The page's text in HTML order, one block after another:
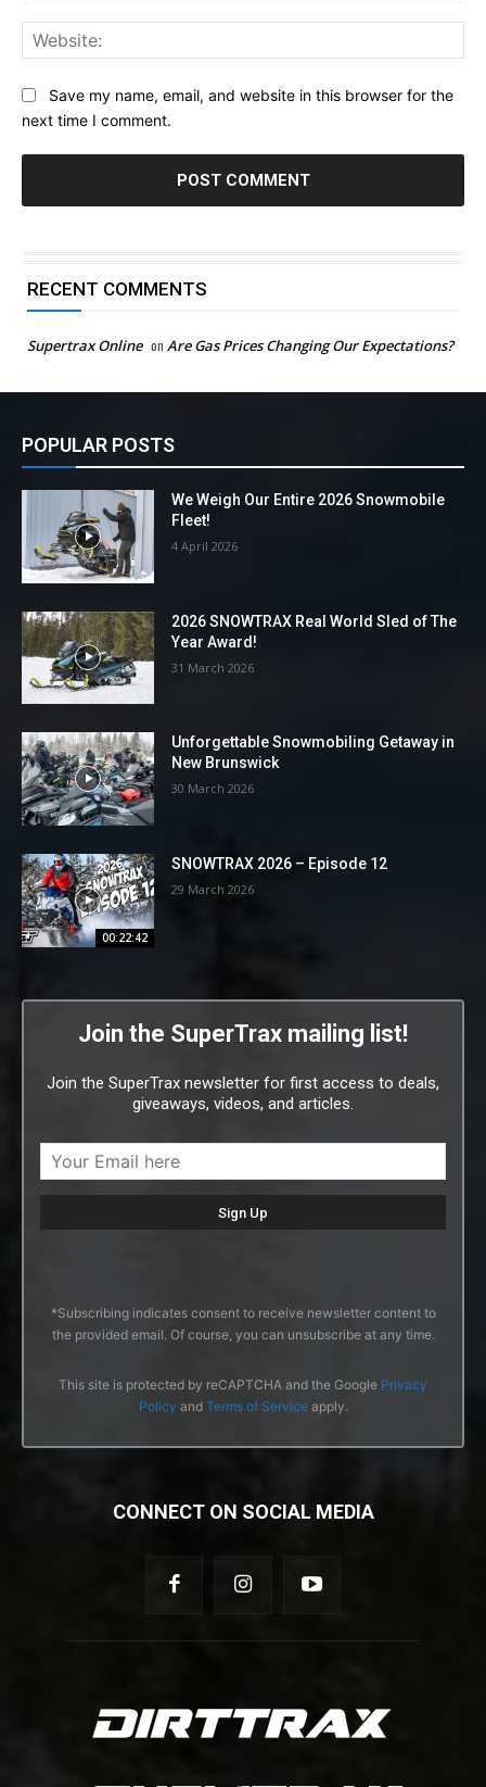
Save my name, email, and website in this browser for the
next time I comment.
RECENT COMMENTS
Supertrax Online on Are Gas Prices Changing Our Expectations?
POPULAR POSTS
We Weigh Our Entire 2026 Snowmobile
Fleet!
4 April 2026
2026 SNOWTRAX Real World Sled of The
Year Award!
31 March 2026
Unforgettable Snowmobiling Getaway in
New Brunswick
30 March 2026
00:22:42
SNOWTRAX 2026 – Episode 12
29 March 2026
Join the SuperTrax mailing list!
Join the SuperTrax newsletter for first access to deals,
giveaways, videos, and articles.
*Subscribing indicates consent to receive newsletter content to
the provided email. Of course, you can unsubscribe at any time.
This site is protected by reCAPTCHA and the Google Privacy
Policy and Terms of Serviceapply.
CONNECT ON SOCIAL MEDIA